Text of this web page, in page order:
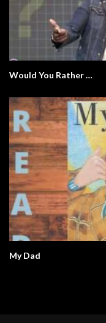
Would You Rather …
My Dad